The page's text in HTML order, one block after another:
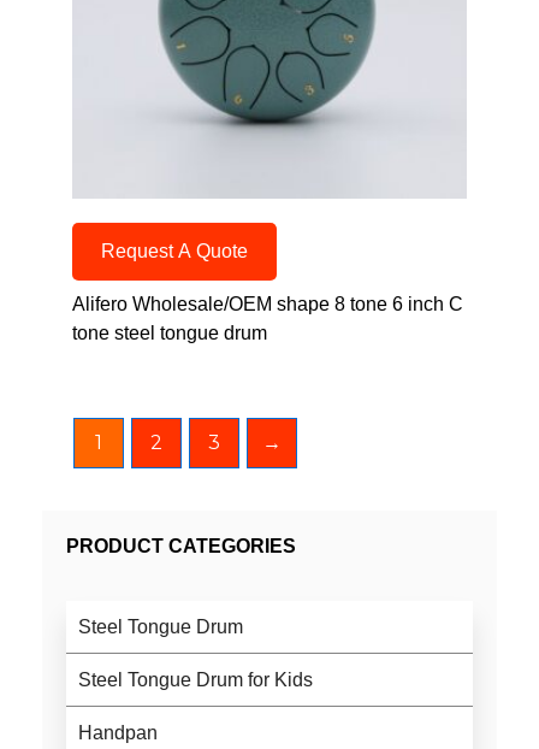
Request A Quote
Alifero Wholesale/OEM shape 8 tone 6 inch C
tone steel tongue drum
1 2 3 →
PRODUCT CATEGORIES
Steel Tongue Drum
Steel Tongue Drum for Kids
Handpan